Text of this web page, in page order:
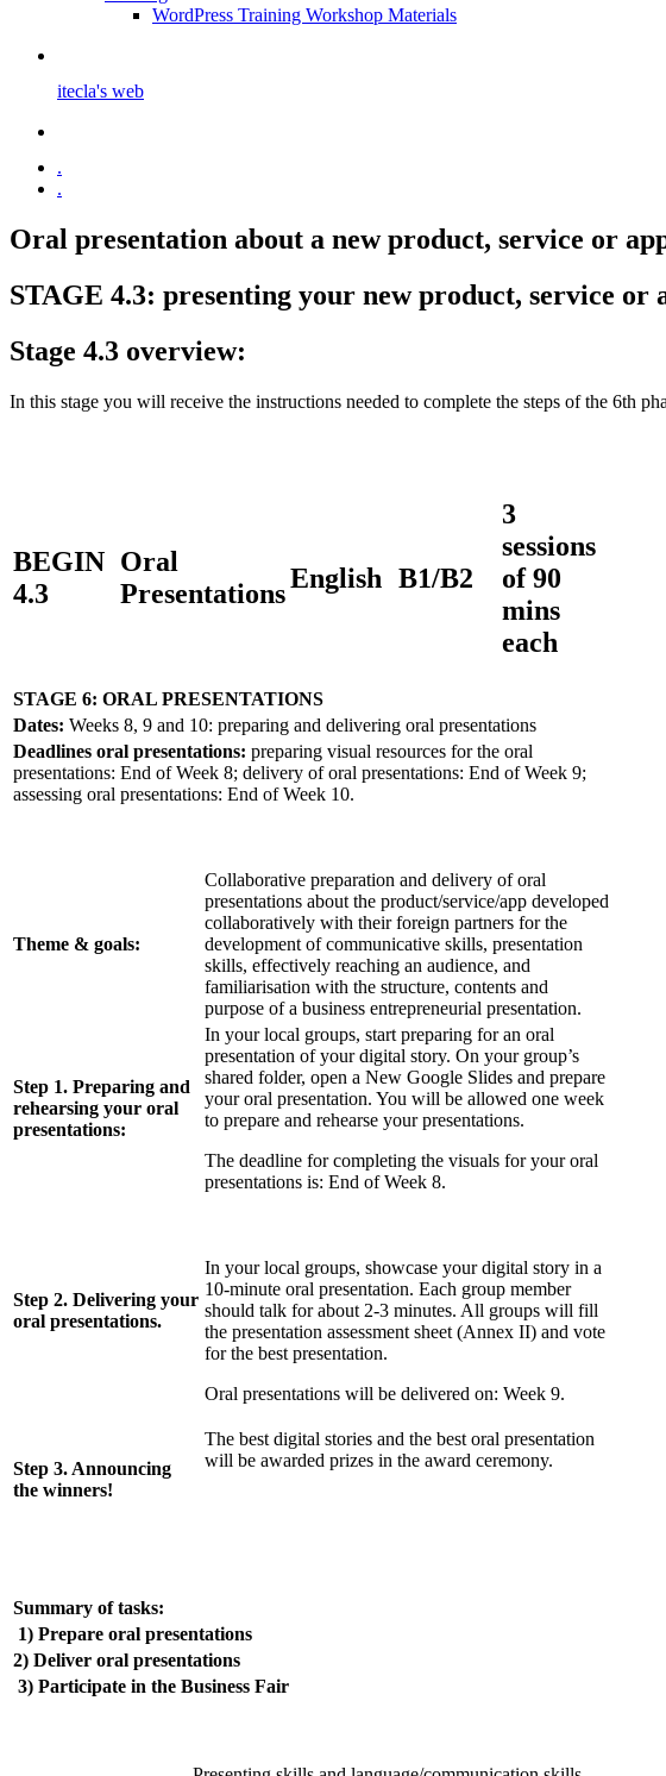
WordPress Training Workshop Materials
itecla's web
.
.
Oral presentation about a new product, service or
STAGE 4.3: presenting your new product, service
Stage 4.3 overview:
In this stage you will receive the instructions needed to complete the steps of the 6th
BEGIN
4.3
Oral
PresentationsEnglish B1/B2
3
sessions
of 90
mins
each
STAGE 6: ORAL PRESENTATIONS
Dates: Weeks 8, 9 and 10: preparing and delivering oral presentations
Deadlines oral presentations: preparing visual resources for the oral
presentations: End of Week 8; delivery of oral presentations: End of Week 9;
assessing oral presentations: End of Week 10.
Theme & goals:
Collaborative preparation and delivery of oral
presentations about the product/service/app developed
collaboratively with their foreign partners for the
development of communicative skills, presentation
skills, effectively reaching an audience, and
familiarisation with the structure, contents and
purpose of a business entrepreneurial presentation.
Step 1. Preparing and
rehearsing your oral
presentations:
In your local groups, start preparing for an oral
presentation of your digital story. On your group’s
shared folder, open a New Google Slides and prepare
your oral presentation. You will be allowed one week
to prepare and rehearse your presentations.
The deadline for completing the visuals for your oral
presentations is: End of Week 8.
Step 2. Delivering your
oral presentations.
In your local groups, showcase your digital story in a
10-minute oral presentation. Each group member
should talk for about 2-3 minutes. All groups will fill
the presentation assessment sheet (Annex II) and vote
for the best presentation.
Oral presentations will be delivered on: Week 9.
Step 3. Announcing
the winners!
The best digital stories and the best oral presentation
will be awarded prizes in the award ceremony.
Summary of tasks:
1) Prepare oral presentations
2) Deliver oral presentations
3) Participate in the Business Fair